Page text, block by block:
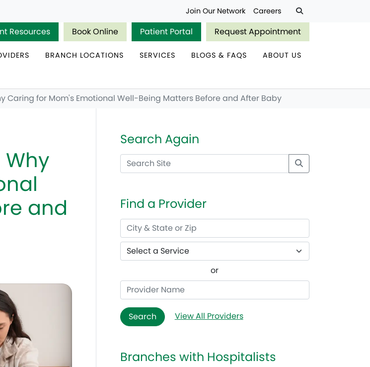
Join Our Network Careers
BRANCH LOCATIONS SERVICES BLOGS & FAQS ABOUT US
Resources Book Online Patient Portal Request Appointment
Caring for Mom's Emotional Well-Being Matters Before and After Baby
and
Search Again
Find a Provider
or
Search View All Providers
Branches with Hospitalists